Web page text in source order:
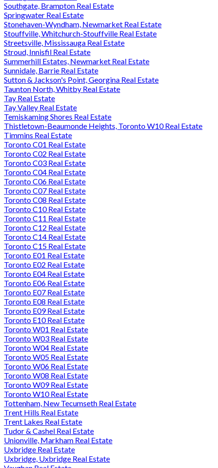
Southgate, Brampton Real Estate
Springwater Real Estate
Stonehaven-Wyndham, Newmarket Real Estate
Stouffville, Whitchurch-Stouffville Real Estate
Streetsville, Mississauga Real Estate
Stroud, Innisfil Real Estate
Summerhill Estates, Newmarket Real Estate
Sunnidale, Barrie Real Estate
Sutton & Jackson's Point, Georgina Real Estate
Taunton North, Whitby Real Estate
Tay Real Estate
Tay Valley Real Estate
Temiskaming Shores Real Estate
Thistletown-Beaumonde Heights, Toronto W10 Real Estate
Timmins Real Estate
Toronto C01 Real Estate
Toronto C02 Real Estate
Toronto C03 Real Estate
Toronto C04 Real Estate
Toronto C06 Real Estate
Toronto C07 Real Estate
Toronto C08 Real Estate
Toronto C10 Real Estate
Toronto C11 Real Estate
Toronto C12 Real Estate
Toronto C14 Real Estate
Toronto C15 Real Estate
Toronto E01 Real Estate
Toronto E02 Real Estate
Toronto E04 Real Estate
Toronto E06 Real Estate
Toronto E07 Real Estate
Toronto E08 Real Estate
Toronto E09 Real Estate
Toronto E10 Real Estate
Toronto W01 Real Estate
Toronto W03 Real Estate
Toronto W04 Real Estate
Toronto W05 Real Estate
Toronto W06 Real Estate
Toronto W08 Real Estate
Toronto W09 Real Estate
Toronto W10 Real Estate
Tottenham, New Tecumseth Real Estate
Trent Hills Real Estate
Trent Lakes Real Estate
Tudor & Cashel Real Estate
Unionville, Markham Real Estate
Uxbridge Real Estate
Uxbridge, Uxbridge Real Estate